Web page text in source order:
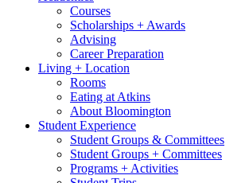
Courses
Scholarships + Awards
Advising
Career Preparation
Living + Location
Rooms
Eating at Atkins
About Bloomington
Student Experience
Student Groups & Committees
Student Groups + Committees
Programs + Activities